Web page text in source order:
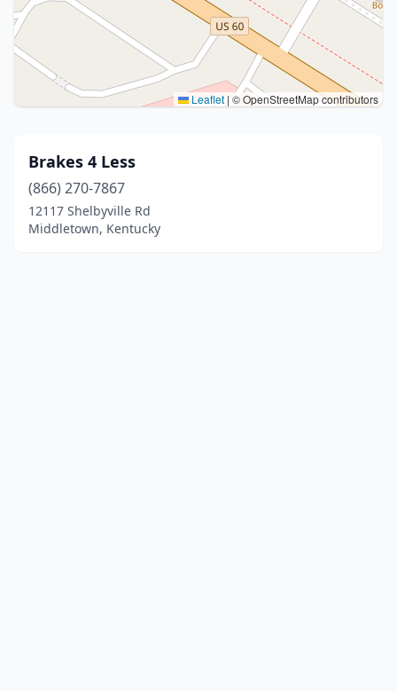
Leaflet | © OpenStreetMap contributors
Brakes 4 Less
(866) 270-7867
12117 Shelbyville Rd
Middletown, Kentucky